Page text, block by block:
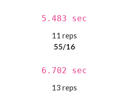
5.483 sec
11 reps
55/16
6.702 sec
13 reps